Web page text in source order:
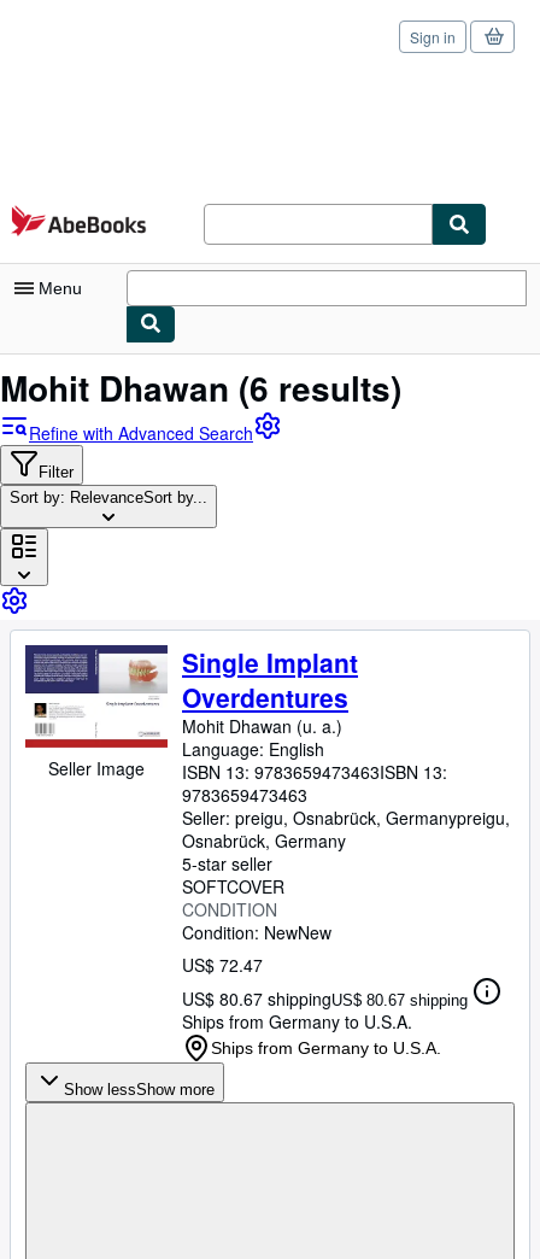
Skip to main content
AbeBooks.com
Sign in
Menu
My Account
My Purchases
Sign Off
Advanced Search
Browse Collections
Rare Books
Art & Collectibles
Textbooks
Sellers
Start Selling
CLOSE
Mohit Dhawan (6 results)
Refine with Advanced Search
Filter
Sort by: RelevanceSort by...
Seller Image
Single Implant
Overdentures
Mohit Dhawan (u. a.)
Language: English
ISBN 13: 9783659473463ISBN 13:
9783659473463
Seller: preigu, Osnabrück, Germanypreigu,
Osnabrück, Germany
5-star seller
SOFTCOVER
CONDITION
Condition: NewNew
US$ 72.47
US$ 80.67 shippingUS$ 80.67 shipping
Ships from Germany to U.S.A.
Ships from Germany to U.S.A.
Show lessShow more